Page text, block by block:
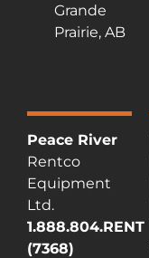
Grande
Prairie, AB
Peace River
Rentco
Equipment
Ltd.
1.888.804.RENT
(7368)